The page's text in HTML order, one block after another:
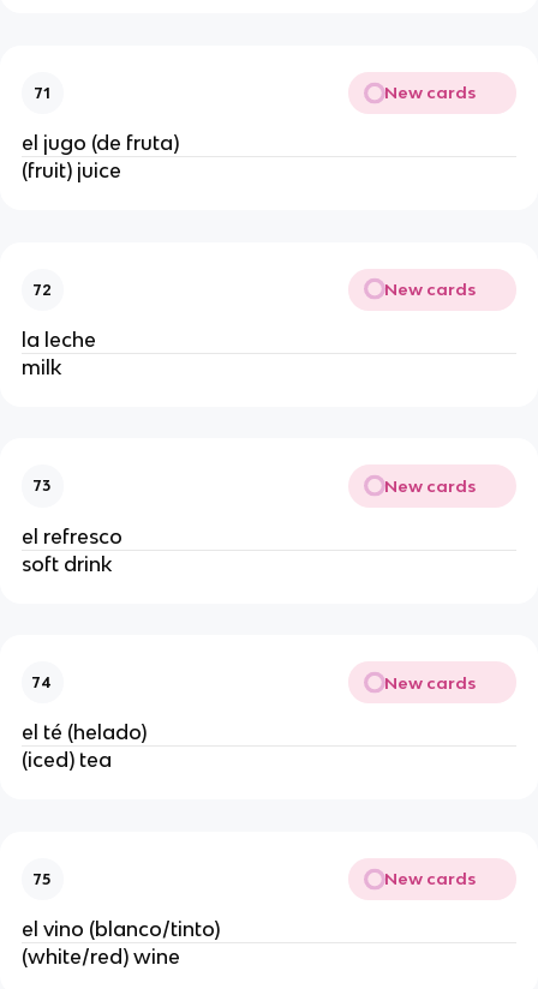
71 New cards
el jugo (de fruta)
(fruit) juice
72 New cards
la leche
milk
73 New cards
el refresco
soft drink
74 New cards
el té (helado)
(iced) tea
75 New cards
el vino (blanco/tinto)
(white/red) wine